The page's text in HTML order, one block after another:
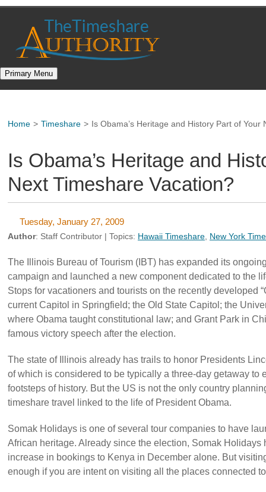
Skip
Primary Menu
Home > Timeshare > Is Obama’s Heritage and History Part of Your
Is Obama’s Heritage and
Next Timeshare Vacation?
Tuesday, January 27, 2009
Author: Staff Contributor | Topics: Hawaii Timeshare New York
The Illinois Bureau of Tourism (IBT) has expanded its
campaign and launched a new component dedicated to the
Stops for vacationers and tourists on the recently developed
current Capitol in Springfield; the Old State Capitol; the
where Obama taught constitutional law; and Grant Park in
famous victory speech after the election.
The state of Illinois already has trails to honor Presidents
of which is considered to be typically a three-day getaway to
footsteps of history. But the US is not the only country
timeshare travel linked to the life of President Obama.
Somak Holidays is one of several tour companies to have
African heritage. Already since the election, Somak Holidays
increase in bookings to Kenya in December alone. But
enough if you are intent on visiting all the places connected